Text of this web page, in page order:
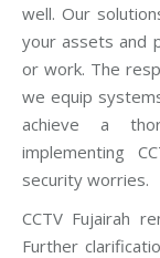
well. Our
your assets and
or work. The
we equip
achieve a
implementing
security worries.
CCTV Fujairah
Further